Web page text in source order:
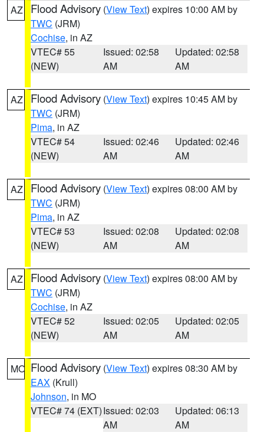
AZ Flood Advisory (View Text) expires 10:00 AM by
TWC (JRM)
Cochise, in AZ
VTEC# 55
(NEW)
Issued: 02:58
AM
Updated: 02:58
AM
AZ Flood Advisory (View Text) expires 10:45 AM by
TWC (JRM)
Pima, in AZ
VTEC# 54
(NEW)
Issued: 02:46
AM
Updated: 02:46
AM
AZ Flood Advisory (View Text) expires 08:00 AM by
TWC (JRM)
Pima, in AZ
VTEC# 53
(NEW)
Issued: 02:08
AM
Updated: 02:08
AM
AZ Flood Advisory (View Text) expires 08:00 AM by
TWC (JRM)
Cochise, in AZ
VTEC# 52
(NEW)
Issued: 02:05
AM
Updated: 02:05
AM
MO Flood Advisory (View Text) expires 08:30 AM by
EAX (Krull)
Johnson, in MO
VTEC# 74 (EXT)Issued: 02:03
AM
Updated: 06:13
AM